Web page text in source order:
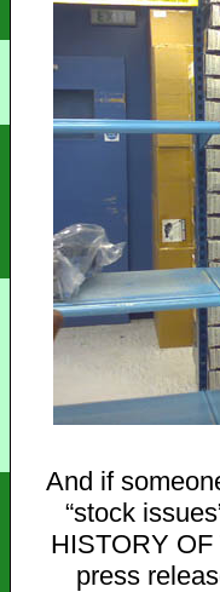
And if
“stock
HISTORY OF
press